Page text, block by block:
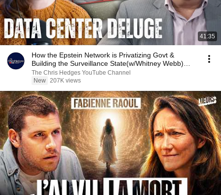
41:35
How the Epstein Network is Privatizing Govt &
Building the Surveillance State(w/Whitney Webb)
|TCHR
The Chris Hedges YouTube Channel
New 207K views